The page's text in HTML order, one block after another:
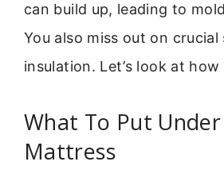
can build up, leading to
You also miss out on
insulation. Let’s look at
What To Put
Mattress